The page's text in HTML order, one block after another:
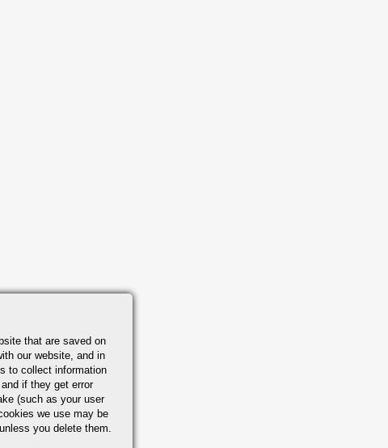
that are saved on
our website, and in
to collect information
if they get error
(such as your user
we use may be
you delete them.